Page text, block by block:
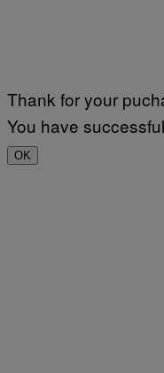
Thank for your
You have
OK